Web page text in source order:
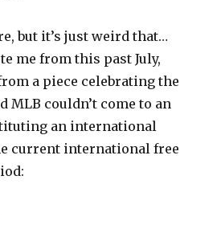
but it’s just weird that…
me from this past July,
a piece celebrating the
MLB couldn’t come to an
an international
current international free